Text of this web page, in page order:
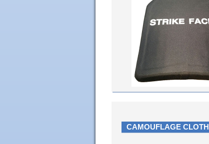
CAMOUFLAGE CLOTH